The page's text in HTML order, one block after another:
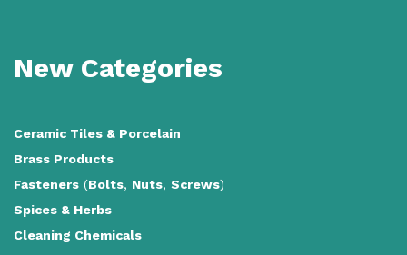
New Categories
Ceramic Tiles & Porcelain
Brass Products
Fasteners (Bolts, Nuts, Screws)
Spices & Herbs
Cleaning Chemicals